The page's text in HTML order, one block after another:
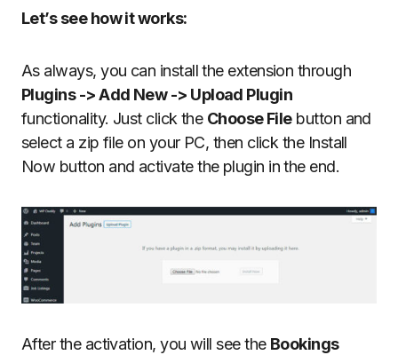
Let’s see how it works:
As always, you can install the extension through
Plugins -> Add New -> Upload Plugin
functionality. Just click the Choose Filebutton and
select a zip file on your PC, then click the Install
Now button and activate the plugin in the end.
After the activation, you will see the Bookings